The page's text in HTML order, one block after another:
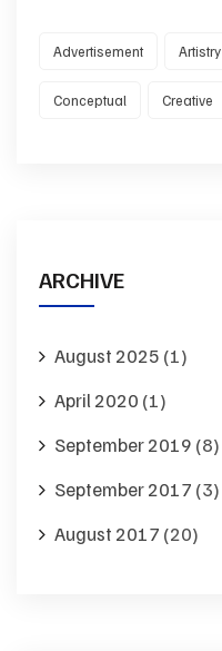
Advertisement Artistry
Conceptual Creative
ARCHIVE
August 2025 (1)
April 2020 (1)
September 2019 (8)
September 2017 (3)
August 2017 (20)